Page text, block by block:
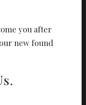
you after
new found